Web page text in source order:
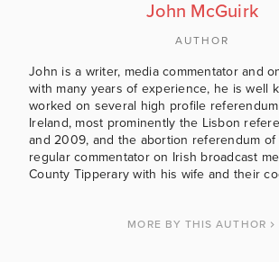
John McGuirk
AUTHOR
John is a writer, media commentator and
with many years of experience, he is well
worked on several high profile
Ireland, most prominently the Lisbon
and 2009, and the abortion referendum of
regular commentator on Irish broadcast
County Tipperary with his wife and their
MORE BY THIS AUTHOR